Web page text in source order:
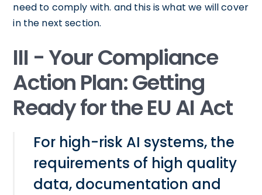
need to comply with. and this is what we will cover
in the next section.
III - Your Compliance
Action Plan: Getting
Ready for the EU AI Act
For high-risk AI systems, the
requirements of high quality
data, documentation and